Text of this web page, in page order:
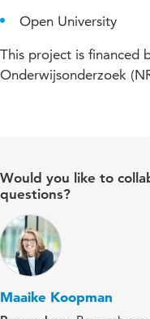
Open University
This project is financed
Onderwijsonderzoek
Would you like to
questions?
Maaike Koopman